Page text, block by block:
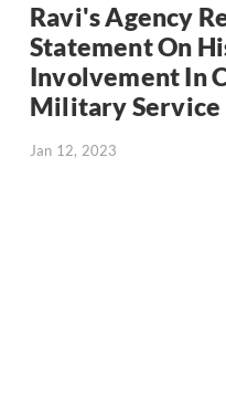
Ravi's Agency
Statement On
Involvement In
Military Service
Jan 12, 2023